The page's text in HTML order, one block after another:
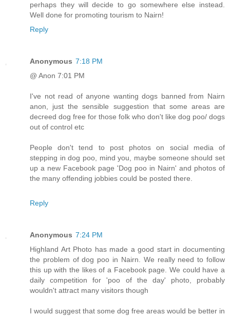
perhaps they will decide to go somewhere else instead.
Well done for promoting tourism to Nairn!
Reply
Anonymous 7:18 PM
@ Anon 7:01 PM
I've not read of anyone wanting dogs banned from Nairn
anon, just the sensible suggestion that some areas are
decreed dog free for those folk who don't like dog poo/ dogs
out of control etc
People don't tend to post photos on social media of
stepping in dog poo, mind you, maybe someone should set
up a new Facebook page 'Dog poo in Nairn' and photos of
the many offending jobbies could be posted there.
Reply
Anonymous 7:24 PM
Highland Art Photo has made a good start in documenting
the problem of dog poo in Nairn. We really need to follow
this up with the likes of a Facebook page. We could have a
daily competition for 'poo of the day' photo, probably
wouldn't attract many visitors though
I would suggest that some dog free areas would be better in